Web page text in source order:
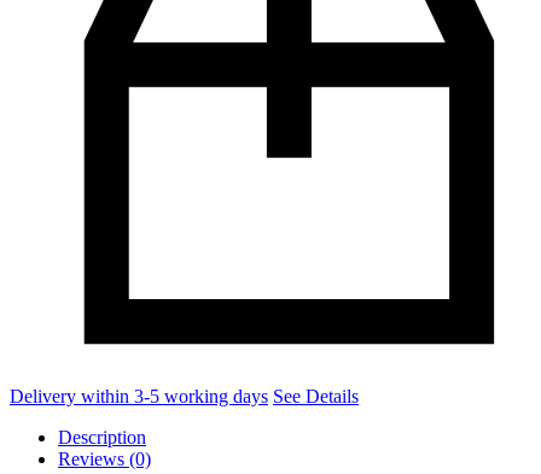
Delivery within 3-5 working days See Details
Description
Reviews (0)